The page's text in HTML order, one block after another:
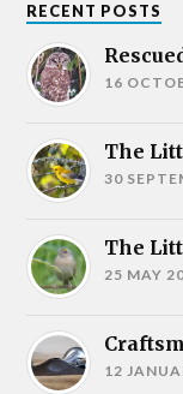
RECENT POSTS
16
The
30
The
25 MAY
12